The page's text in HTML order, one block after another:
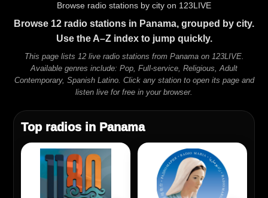
Browse radio stations by city on 123LIVE
Browse 12 radio stations in Panama, grouped by city.
Use the A–Z index to jump quickly.
This page lists 12 live radio stations from Panama on 123LIVE.
Available genres include: Pop, Full-service, Religious, Adult
Contemporary, Spanish Latino. Click any station to open its page and
listen live for free in your browser.
Top radios in Panama